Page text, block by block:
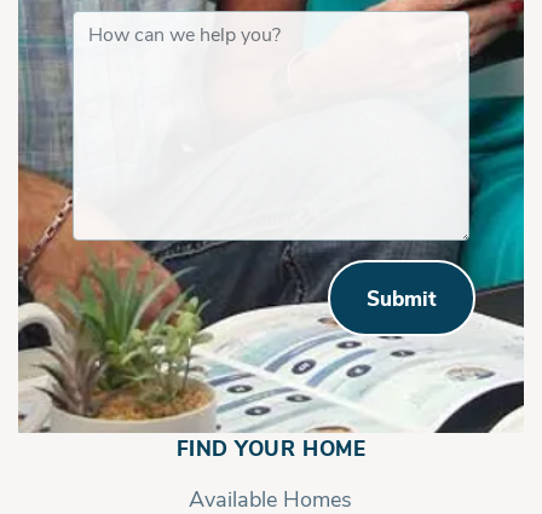
North Anna | Second Floor with Shelfs in
Submit
FIND YOUR HOME
Available Homes